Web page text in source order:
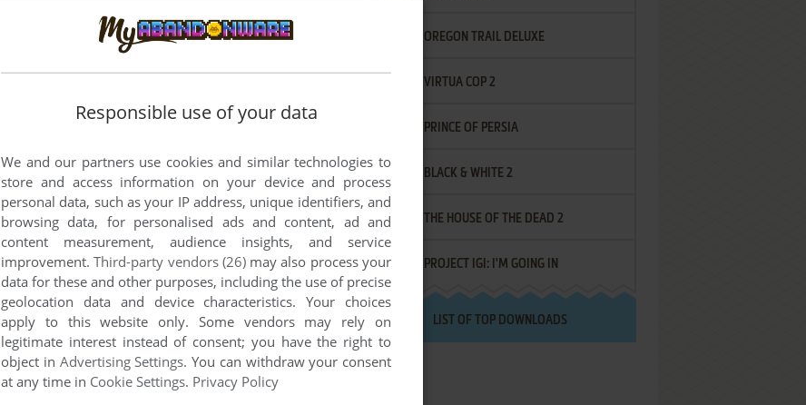
OREGON TRAIL DELUXE
VIRTUA COP 2
PRINCE OF PERSIA
BLACK & WHITE 2
THE HOUSE OF THE DEAD 2
PROJECT IGI: I'M GOING IN
LIST OF TOP DOWNLOADS
Responsible use of your data
We and our partners use cookies and similar technologies to
store and access information on your device and process
personal data, such as your IP address, unique identifiers, and
browsing data, for personalised ads and content, ad and
content measurement, audience insights, and service
improvement.Third-party vendors (26)may also process your
data for these and other purposes, including the use of precise
geolocation data and device characteristics. Your choices
apply to this website only. Some vendors may rely on
legitimate interest instead of consent; you have the right to
object in Advertising Settings. You can withdraw your consent
at any time in Cookie Settings. Privacy Policy